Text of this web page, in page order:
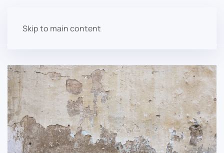
Skip to main content